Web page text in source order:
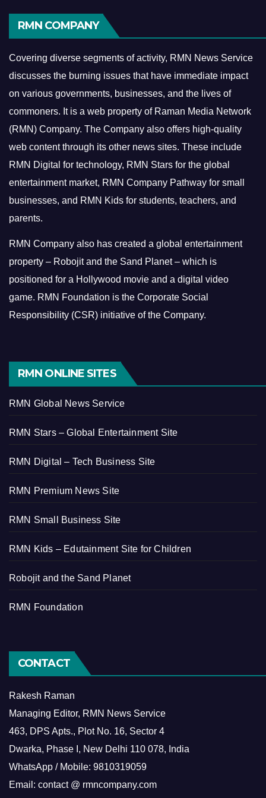
RMN COMPANY
Covering diverse segments of activity, RMN News Service
discusses the burning issues that have immediate impact
on various governments, businesses, and the lives of
commoners. It is a web property of Raman Media Network
(RMN) Company. The Company also offers high-quality
web content through its other news sites. These include
RMN Digital for technology, RMN Stars for the global
entertainment market, RMN Company Pathway for small
businesses, and RMN Kids for students, teachers, and
parents.
RMN Company also has created a global entertainment
property – Robojit and the Sand Planet – which is
positioned for a Hollywood movie and a digital video
game. RMN Foundation is the Corporate Social
Responsibility (CSR) initiative of the Company.
RMN ONLINE SITES
RMN Global News Service
RMN Stars – Global Entertainment Site
RMN Digital – Tech Business Site
RMN Premium News Site
RMN Small Business Site
RMN Kids – Edutainment Site for Children
Robojit and the Sand Planet
RMN Foundation
CONTACT
Rakesh Raman
Managing Editor, RMN News Service
463, DPS Apts., Plot No. 16, Sector 4
Dwarka, Phase I, New Delhi 110 078, India
WhatsApp / Mobile: 9810319059
Email: contact @ rmncompany.com